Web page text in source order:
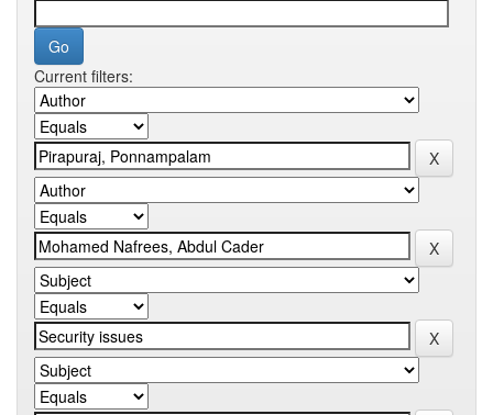
Current filters: